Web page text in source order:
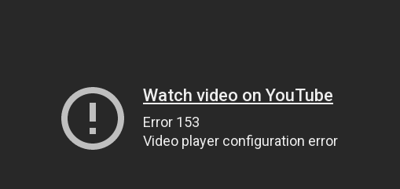
Watch video on YouTube
Error 153
Video player configuration error